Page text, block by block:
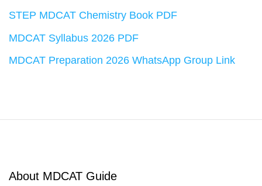
STEP MDCAT Chemistry Book PDF
MDCAT Syllabus 2026 PDF
MDCAT Preparation 2026 WhatsApp Group Link
About MDCAT Guide